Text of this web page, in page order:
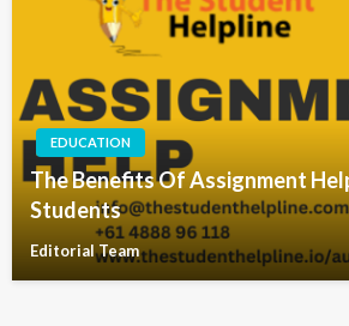
EDUCATION
The Benefits Of Assignment
Students
Editorial Team